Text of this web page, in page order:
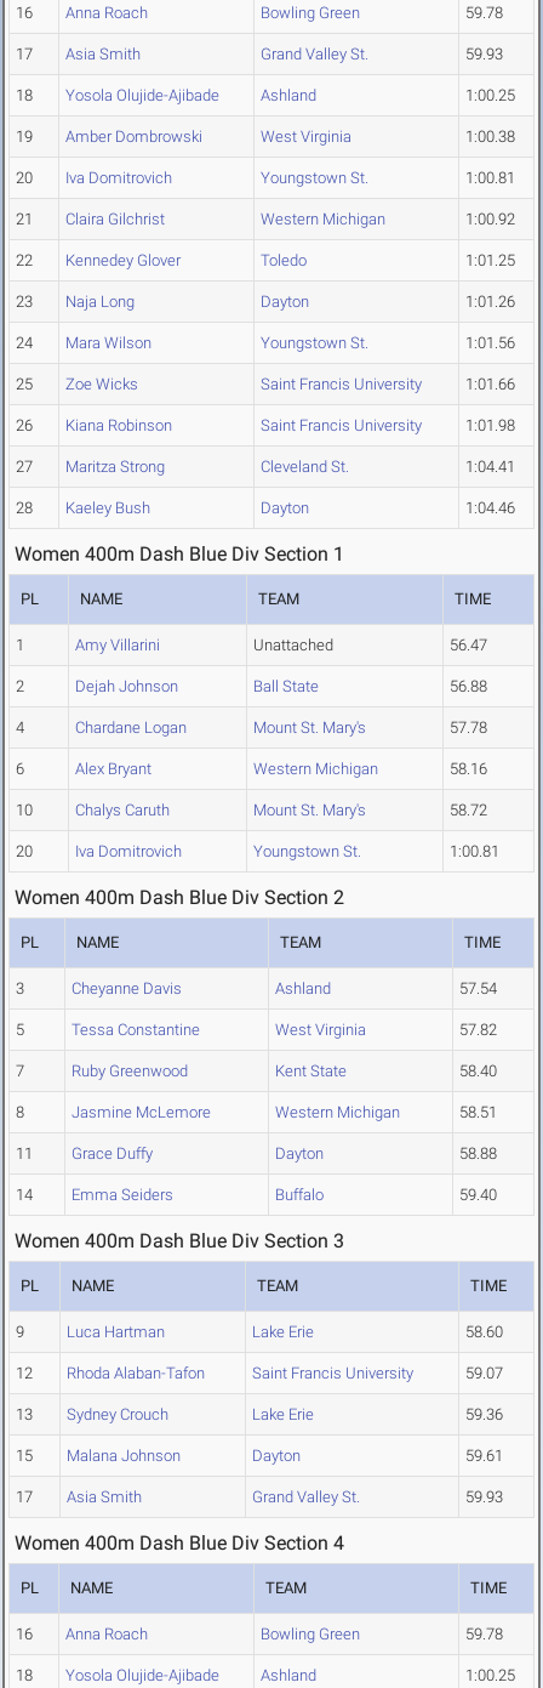
16 Anna Roach Bowling Green 59.78
17 Asia Smith Grand Valley St. 59.93
18 Yosola Olujide-Ajibade Ashland 1:00.25
19 Amber Dombrowski West Virginia 1:00.38
20 Iva Domitrovich Youngstown St. 1:00.81
21 Claira Gilchrist Western Michigan 1:00.92
22 Kennedey Glover Toledo 1:01.25
23 Naja Long Dayton 1:01.26
24 Mara Wilson Youngstown St. 1:01.56
25 Zoe Wicks Saint Francis University 1:01.66
26 Kiana Robinson Saint Francis University 1:01.98
27 Maritza Strong Cleveland St. 1:04.41
28 Kaeley Bush Dayton 1:04.46
Women 400m Dash Blue Div Section 1
PL NAME TEAM TIME
1 Amy Villarini Unattached 56.47
2 Dejah Johnson Ball State 56.88
4 Chardane Logan Mount St. Mary's 57.78
6 Alex Bryant Western Michigan 58.16
10 Chalys Caruth Mount St. Mary's 58.72
20 Iva Domitrovich Youngstown St. 1:00.81
Women 400m Dash Blue Div Section 2
PL NAME TEAM TIME
3 Cheyanne Davis Ashland 57.54
5 Tessa Constantine West Virginia 57.82
7 Ruby Greenwood Kent State 58.40
8 Jasmine McLemore Western Michigan 58.51
11 Grace Duffy Dayton 58.88
14 Emma Seiders Buffalo 59.40
Women 400m Dash Blue Div Section 3
PL NAME TEAM TIME
9 Luca Hartman Lake Erie 58.60
12 Rhoda Alaban-Tafon Saint Francis University 59.07
13 Sydney Crouch Lake Erie 59.36
15 Malana Johnson Dayton 59.61
17 Asia Smith Grand Valley St. 59.93
Women 400m Dash Blue Div Section 4
PL NAME TEAM TIME
16 Anna Roach Bowling Green 59.78
18 Yosola Olujide-Ajibade Ashland 1:00.25